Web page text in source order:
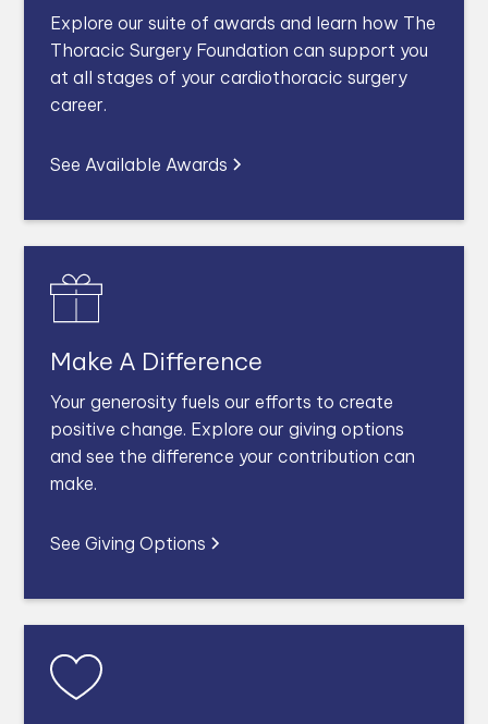
Explore our suite of awards and learn how The
Thoracic Surgery Foundation can support you
at all stages of your cardiothoracic surgery
career.
See Available Awards
Make A Difference
Your generosity fuels our efforts to create
positive change. Explore our giving options
and see the difference your contribution can
make.
See Giving Options